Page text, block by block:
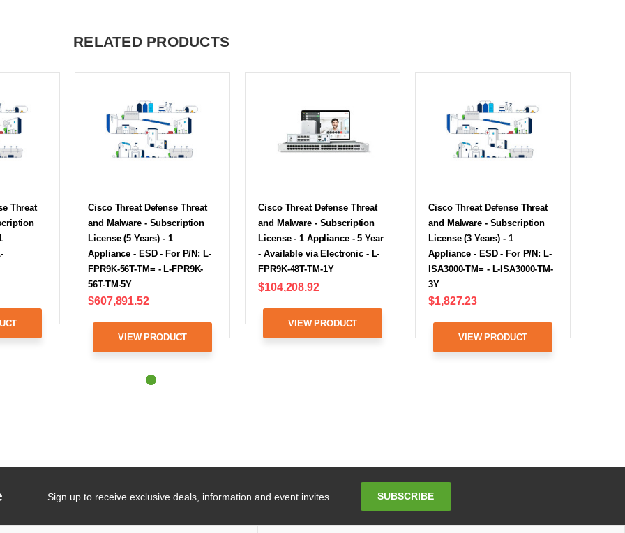
RELATED PRODUCTS
Threat
Cisco Threat Defense Threat
and Malware - Subscription
License (5 Years) - 1
Appliance - ESD - For P/N: L-
FPR9K-56T-TM= - L-FPR9K-
56T-TM-5Y
$607,891.52
VIEW PRODUCT
Cisco Threat Defense Threat
and Malware - Subscription
License - 1 Appliance - 5 Year
- Available via Electronic - L-
FPR9K-48T-TM-1Y
$104,208.92
VIEW PRODUCT
Cisco Threat Defense Threat
and Malware - Subscription
License (3 Years) - 1
Appliance - ESD - For P/N: L-
ISA3000-TM= - L-ISA3000-TM-
3Y
$1,827.23
VIEW PRODUCT
Sign up to receive exclusive deals, information and event invites. SUBSCRIBE